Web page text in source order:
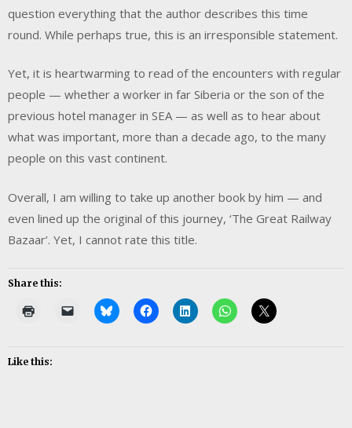
question everything that the author describes this time
round. While perhaps true, this is an irresponsible statement.
Yet, it is heartwarming to read of the encounters with regular
people — whether a worker in far Siberia or the son of the
previous hotel manager in SEA — as well as to hear about
what was important, more than a decade ago, to the many
people on this vast continent.
Overall, I am willing to take up another book by him — and
even lined up the original of this journey, ‘The Great Railway
Bazaar’. Yet, I cannot rate this title.
Share this:
Like this: